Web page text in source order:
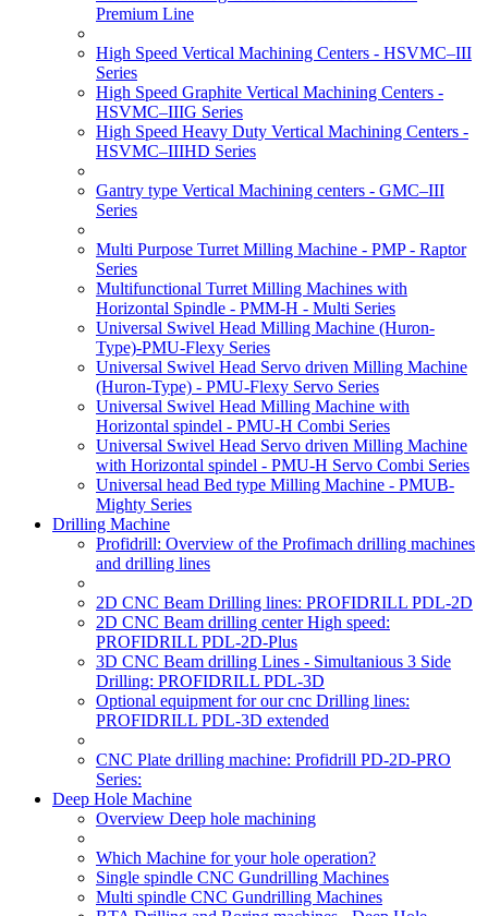
Premium Line
High Speed Vertical Machining Centers - HSVMC–III
Series
High Speed Graphite Vertical Machining Centers -
HSVMC–IIIG Series
High Speed Heavy Duty Vertical Machining Centers -
HSVMC–IIIHD Series
Gantry type Vertical Machining centers - GMC–III
Series
Multi Purpose Turret Milling Machine - PMP - Raptor
Series
Multifunctional Turret Milling Machines with
Horizontal Spindle - PMM-H - Multi Series
Universal Swivel Head Milling Machine (Huron-
Type)-PMU-Flexy Series
Universal Swivel Head Servo driven Milling Machine
(Huron-Type) - PMU-Flexy Servo Series
Universal Swivel Head Milling Machine with
Horizontal spindel - PMU-H Combi Series
Universal Swivel Head Servo driven Milling Machine
with Horizontal spindel - PMU-H Servo Combi Series
Universal head Bed type Milling Machine - PMUB-
Mighty Series
Drilling Machine
Profidrill: Overview of the Profimach drilling machines
and drilling lines
2D CNC Beam Drilling lines: PROFIDRILL PDL-2D
2D CNC Beam drilling center High speed:
PROFIDRILL PDL-2D-Plus
3D CNC Beam drilling Lines - Simultanious 3 Side
Drilling: PROFIDRILL PDL-3D
Optional equipment for our cnc Drilling lines:
PROFIDRILL PDL-3D extended
CNC Plate drilling machine: Profidrill PD-2D-PRO
Series:
Deep Hole Machine
Overview Deep hole machining
Which Machine for your hole operation?
Single spindle CNC Gundrilling Machines
Multi spindle CNC Gundrilling Machines